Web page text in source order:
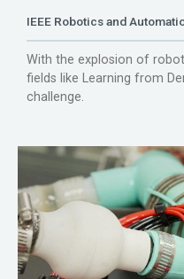
IEEE Robotics and
With the explosion of
fields like Learning from
challenge.